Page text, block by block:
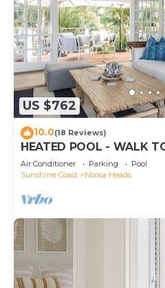
US $762
10.0(18 Reviews)
HEATED POOL - WALK
LUXURY
Air Conditioner Parking
Pool
Sunshine Coast
Noosa Heads